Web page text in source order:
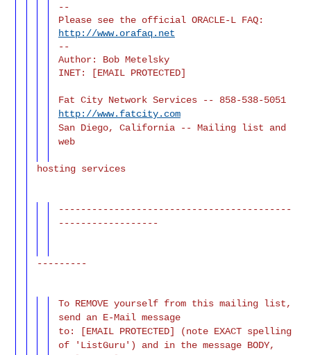
--
http://www.orafaq.net
--
Author: Bob Metelsky
INET: [EMAIL PROTECTED]
Fat City Network Services -- 858-538-5051
http://www.fatcity.com
San Diego, California -- Mailing list and
web
hosting services
------------------------------------------
------------------
---------
To REMOVE yourself from this mailing list,
send an E-Mail message
to: [EMAIL PROTECTED] (note EXACT spelling
of 'ListGuru') and in the message BODY,